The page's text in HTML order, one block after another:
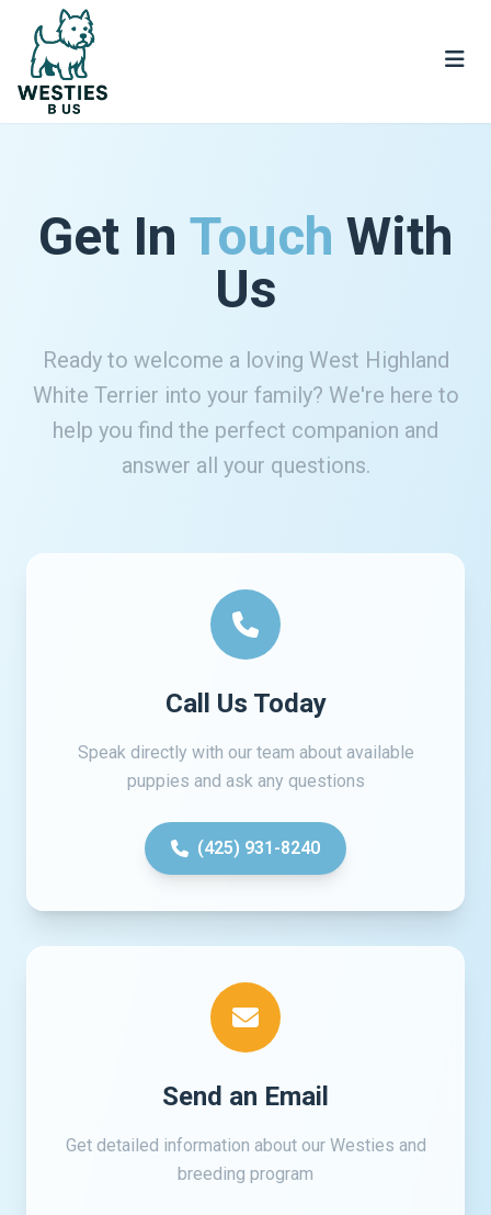
Get In Touch With
Us
Ready to welcome a loving West Highland
White Terrier into your family? We're here to
help you find the perfect companion and
answer all your questions.
Call Us Today
Speak directly with our team about available
puppies and ask any questions
(425) 931-8240
Send an Email
Get detailed information about our Westies and
breeding program